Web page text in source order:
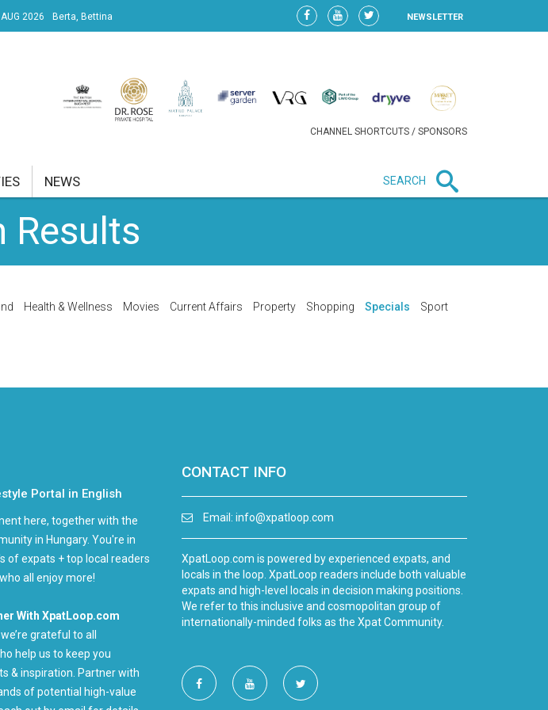
2026 Berta, Bettina NEWSLETTER
CHANNEL SHORTCUTS / SPONSORS
NEWS SEARCH
Results
Health & Wellness Movies Current Affairs Property Shopping Specials
Sport
Portal in English
here, together with the
in Hungary. You're in
of expats + top local readers
all enjoy more!
With XpatLoop.com
grateful to all
help us to keep you
& inspiration. Partner with
of potential high-value
CONTACT INFO
Email: info@xpatloop.com
XpatLoop.com is powered by experienced expats, and
locals in the loop. XpatLoop readers include both valuable
expats and high-level locals in decision making positions.
We refer to this inclusive and cosmopolitan group of
internationally-minded folks as the Xpat Community.